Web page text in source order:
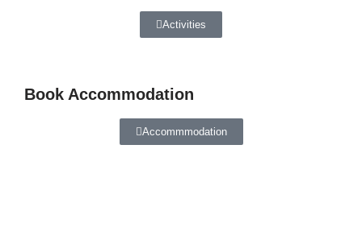
Activities
Book Accommodation
Accommmodation